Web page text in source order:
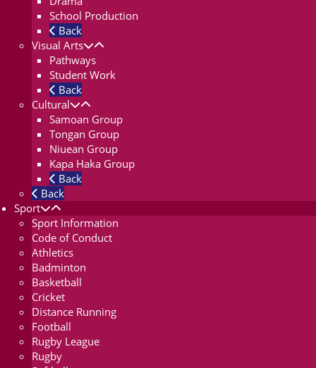
School Production
Back
Visual Arts
Pathways
Student Work
Back
Cultural
Samoan Group
Tongan Group
Niuean Group
Kapa Haka Group
Back
Back
Sport
Sport Information
Code of Conduct
Athletics
Badminton
Basketball
Cricket
Distance Running
Football
Rugby League
Rugby